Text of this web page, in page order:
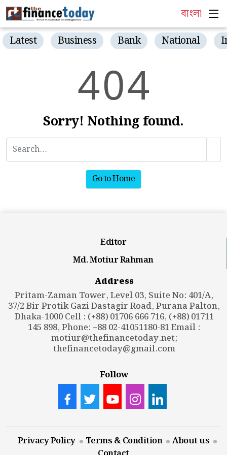
বাংলা
Latest Business Bank National
404
Sorry! Nothing found.
Go to Home
Editor
Md. Motiur Rahman
Address
Pritam-Zaman Tower, Level 03, Suite No: 401/A,
37/2 Bir Protik Gazi Dastagir Road, Purana Palton,
Dhaka-1000 Cell : (+88) 01706 666 716, (+88) 01711
145 898, Phone: +88 02-41051180-81 Email :
motiur@thefinancetoday.net;
thefinancetoday@gmail.com
Follow
Privacy Policy Terms & Condition
About us